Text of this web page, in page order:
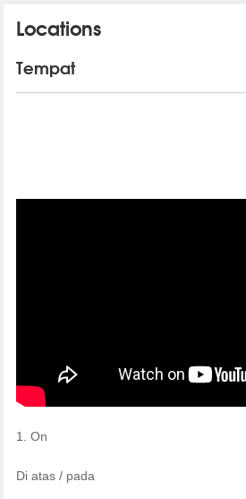
Locations
Tempat
1. On
Di atas / pada